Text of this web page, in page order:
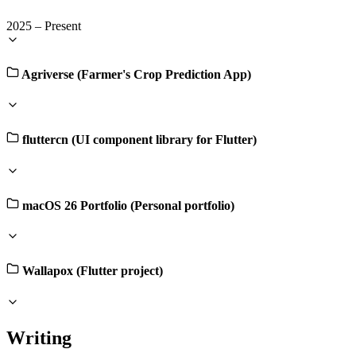
2025 – Present
Agriverse (Farmer's Crop Prediction App)
fluttercn (UI component library for Flutter)
macOS 26 Portfolio (Personal portfolio)
Wallapox (Flutter project)
Writing